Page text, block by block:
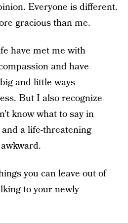
Everyone is different.
gracious than me.
have met me with
and have
and little ways
But I also recognize
know what to say in
a life-threatening
you can leave out of
to your newly